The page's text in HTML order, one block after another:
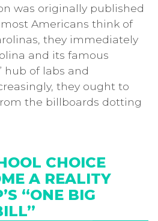
was originally published
Americans think of
they immediately
and its famous
hub of labs and
they ought to
the billboards dotting
CHOICE
A REALITY
“ONE BIG